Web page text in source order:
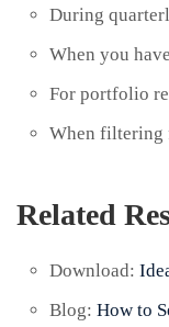
During
When you
For portfolio
When filtering
Related
Download:
Blog: How to